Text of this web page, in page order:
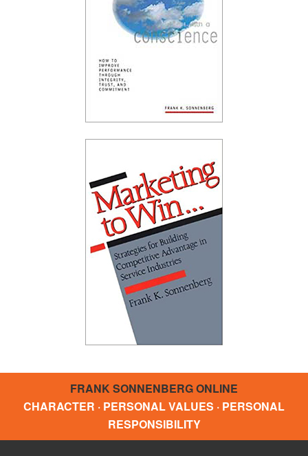
FRANK SONNENBERG ONLINE
CHARACTER · PERSONAL VALUES · PERSONAL
RESPONSIBILITY